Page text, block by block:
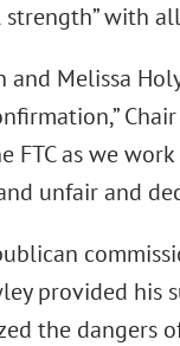
with
and Melissa
FTC as we
unfair and
provided
the dangers